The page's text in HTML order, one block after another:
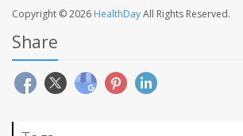
Copyright © 2026 HealthDayAll Rights Reserved.
Share